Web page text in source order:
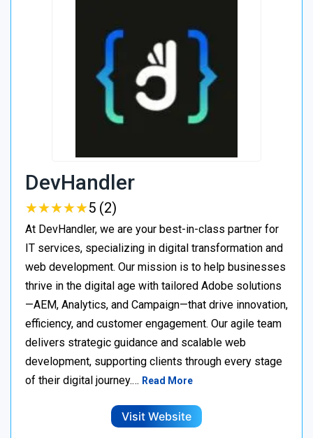
DevHandler
★★★★★
★★★★★5 (2)
At DevHandler, we are your best-in-class partner for
IT services, specializing in digital transformation and
web development. Our mission is to help businesses
thrive in the digital age with tailored Adobe solutions
—AEM, Analytics, and Campaign—that drive innovation,
efficiency, and customer engagement. Our agile team
delivers strategic guidance and scalable web
development, supporting clients through every stage
of their digital journey.… Read More
Visit Website